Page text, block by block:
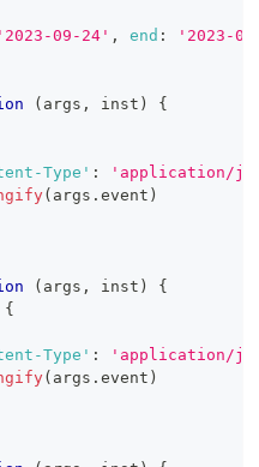
'2023-09-24' , end :
'2023-
( args , inst )
{
Type' :
'application/
( args . event )
( args , inst )
{
{
Type' :
'application/
( args . event )